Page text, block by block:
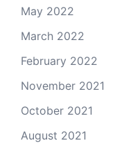
May 2022
March 2022
February 2022
November 2021
October 2021
August 2021